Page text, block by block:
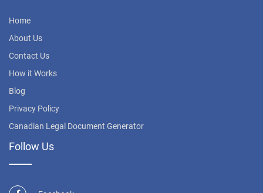
Home
About Us
Contact Us
How it Works
Blog
Privacy Policy
Canadian Legal Document Generator
Follow Us